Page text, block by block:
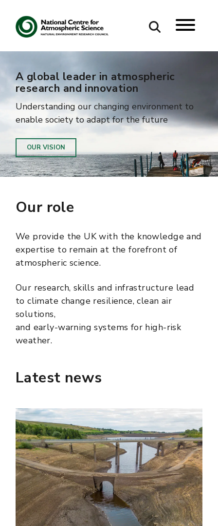
Search
Search our site
A global leader in atmospheric
research and innovation
Understanding our changing environment to
enable society to adapt for the future
OUR VISION
Our role
We provide the UK with the knowledge and
expertise to remain at the forefront of
atmospheric science.
Our research, skills and infrastructure lead
to climate change resilience, clean air
solutions,
and early-warning systems for high-risk
weather.
Latest news